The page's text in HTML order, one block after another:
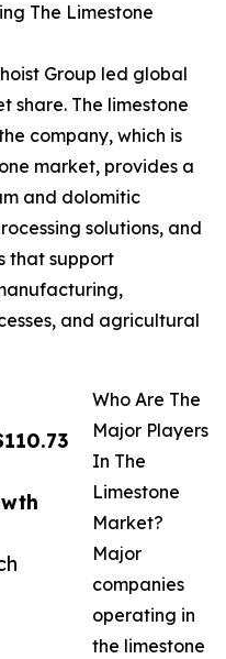
The Limestone
Group led global
share. The limestone
company, which is
market, provides a
and dolomitic
solutions, and
that support
and agricultural
Who Are The
Major Players
In The
Limestone
Market?
Major
companies
operating in
the limestone